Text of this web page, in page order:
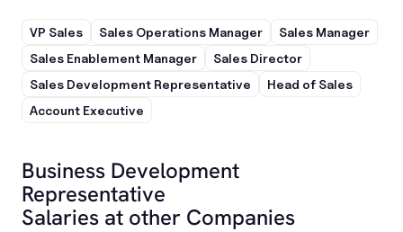
VP Sales Sales Operations Manager
Sales Manager
Sales Enablement Manager
Sales Director
Sales Development Representative
Head of Sales
Account Executive
Business Development
Representative
Salaries at other Companies